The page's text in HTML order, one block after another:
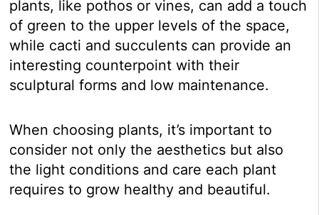
plants, like pothos or vines, can add a touch
of green to the upper levels of the space,
while cacti and succulents can provide an
interesting counterpoint with their
sculptural forms and low maintenance.
When choosing plants, it’s important to
consider not only the aesthetics but also
the light conditions and care each plant
requires to grow healthy and beautiful.